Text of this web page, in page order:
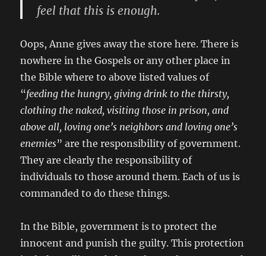
feel that this is enough.
Oops, Anne gives away the store here. There is
nowhere in the Gospels or any other place in
the Bible where to above listed values of
“feeding the hungry, giving drink to the thirsty,
clothing the naked, visiting those in prison, and
above all, loving one’s neighbors and loving one’s
enemies” are the responsibility of government.
They are clearly the responsibility of
individuals to those around them. Each of us is
commanded to do these things.
In the Bible, government is to protect the
innocent and punish the guilty. This protection